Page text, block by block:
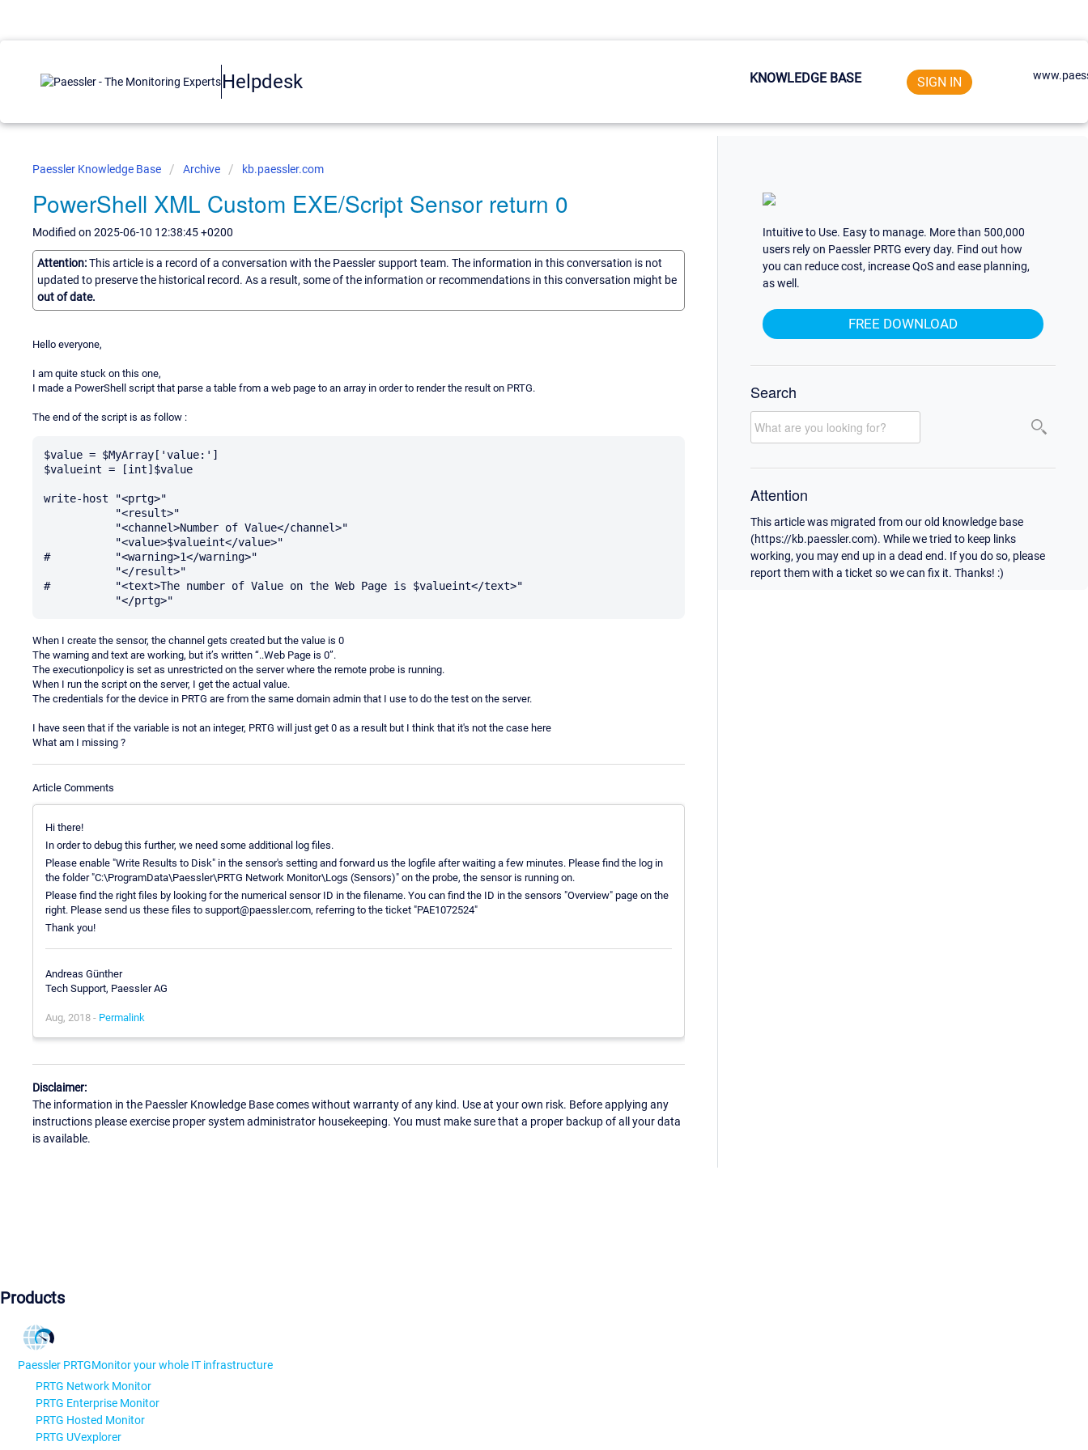
Helpdesk KNOWLEDGE BASE SIGN IN
Paessler Knowledge Base Archive kb.paessler.com
PowerShell XML Custom EXE/Script Sensor return 0
Modified on 2025-06-10 12:38:45 +0200
Attention:This article is a record of a conversation with the Paessler support team. The information in this conversation is not
updated to preserve the historical record. As a result, some of the information or recommendations in this conversation might be
out of date.
Hello everyone,
I am quite stuck on this one,
I made a PowerShell script that parse a table from a web page to an array in order to render the result on PRTG.
The end of the script is as follow :
$value = $MyArray['value:']
$valueint = [int]$value
write-host "<prtg>"
#          "<warning>1</warning>"
#          "<text>The number of Value on the Web Page is $valueint</text>"
When I create the sensor, the channel gets created but the value is 0
The warning and text are working, but it’s written “..Web Page is 0”.
The executionpolicy is set as unrestricted on the server where the remote probe is running.
When I run the script on the server, I get the actual value.
The credentials for the device in PRTG are from the same domain admin that I use to do the test on the server.
I have seen that if the variable is not an integer, PRTG will just get 0 as a result but I think that it's not the case here
What am I missing ?
Article Comments
Hi there!
In order to debug this further, we need some additional log files.
Please enable "Write Results to Disk" in the sensor's setting and forward us the logfile after waiting a few minutes. Please find the log in
the folder "C:\ProgramData\Paessler\PRTG Network Monitor\Logs (Sensors)" on the probe, the sensor is running on.
Please find the right files by looking for the numerical sensor ID in the filename. You can find the ID in the sensors "Overview" page on the
right. Please send us these files to support@paessler.com, referring to the ticket "PAE1072524"
Thank you!
Andreas Günther
Tech Support, Paessler AG
Aug, 2018 - Permalink
Disclaimer:
The information in the Paessler Knowledge Base comes without warranty of any kind. Use at your own risk. Before applying any
instructions please exercise proper system administrator housekeeping. You must make sure that a proper backup of all your data
is available.
Intuitive to Use. Easy to manage. More than 500,000
users rely on Paessler PRTG every day. Find out how
you can reduce cost, increase QoS and ease planning,
as well.
FREE DOWNLOAD
Search
Attention
This article was migrated from our old knowledge base
(https://kb.paessler.com). While we tried to keep links
working, you may end up in a dead end. If you do so, please
report them with a ticket so we can fix it. Thanks! :)
Products
Paessler PRTGMonitor your whole IT infrastructure
PRTG Network Monitor
PRTG Enterprise Monitor
PRTG Hosted Monitor
PRTG UVexplorer